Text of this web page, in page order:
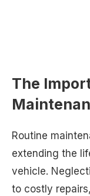
The
Routine
extending the
vehicle.
to costly